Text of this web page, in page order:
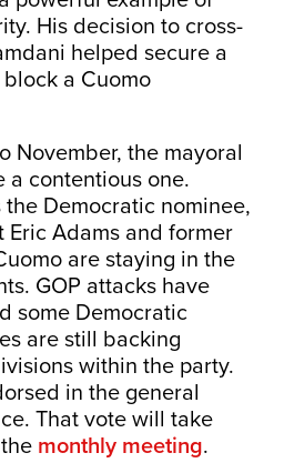
His decision to cross-
helped secure a
a Cuomo
November, the mayoral
a contentious one.
Democratic nominee,
Adams and former
are staying in the
GOP attacks have
some Democratic
are still backing
within the party.
in the general
That vote will take
monthly meeting.